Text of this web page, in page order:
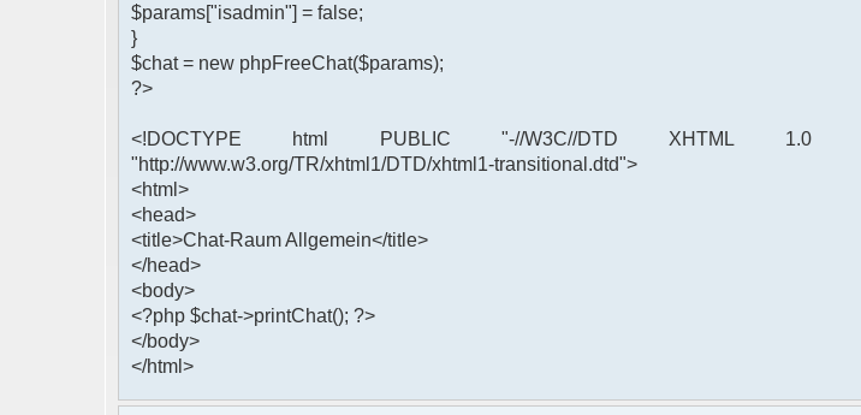
$params["isadmin"] = false;
}
$chat = new phpFreeChat($params);
?>
<!DOCTYPE html PUBLIC "-//W3C//DTD XHTML 1.0
"http://www.w3.org/TR/xhtml1/DTD/xhtml1-transitional.dtd">
<html>
<head>
<title>Chat-Raum Allgemein</title>
</head>
<body>
<?php $chat->printChat(); ?>
</body>
</html>